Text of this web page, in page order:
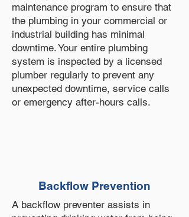
maintenance program to ensure that
the plumbing in your commercial or
industrial building has minimal
downtime. Your entire plumbing
system is inspected by a licensed
plumber regularly to prevent any
unexpected downtime, service calls
or emergency after-hours calls.
Backflow Prevention
A backflow preventer assists in